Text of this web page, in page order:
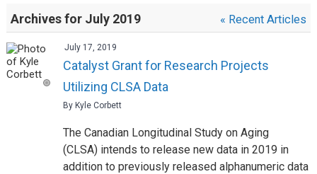
Archives for July 2019 « Recent Articles
July 17, 2019
Catalyst Grant for Research Projects
Utilizing CLSA Data
By Kyle Corbett
The Canadian Longitudinal Study on Aging
(CLSA) intends to release new data in 2019 in
addition to previously released alphanumeric data